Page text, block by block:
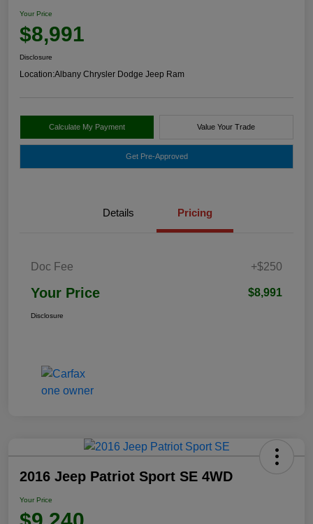
Your Price
$8,991
Disclosure
Location:Albany Chrysler Dodge Jeep Ram
Calculate My Payment Value Your Trade
Get Pre-Approved
Details Pricing
Doc Fee +$250
Your Price $8,991
Disclosure
2016 Jeep Patriot Sport SE 4WD
Your Price